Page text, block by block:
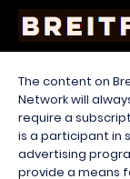
The content on
Network will
require a
is a participant in
advertising
provide a means